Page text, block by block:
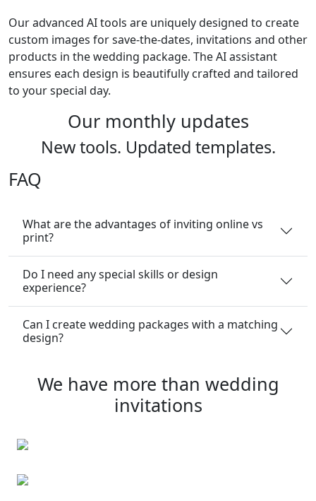
Our advanced AI tools are uniquely designed to create
custom images for save-the-dates, invitations and other
products in the wedding package. The AI assistant
ensures each design is beautifully crafted and tailored
to your special day.
Our monthly updates
New tools. Updated templates.
FAQ
What are the advantages of inviting online vs
print?
Do I need any special skills or design
experience?
Can I create wedding packages with a matching
design?
We have more than wedding
invitations